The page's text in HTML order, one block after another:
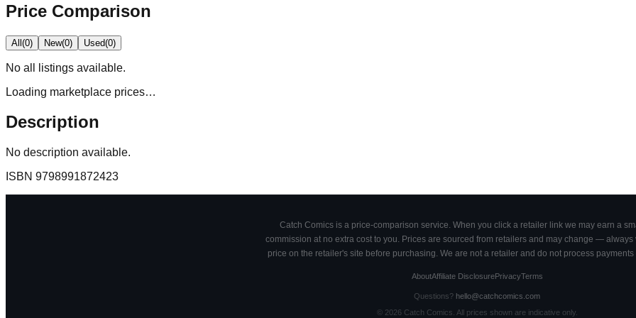
Price Comparison
All(0) New(0) Used(0)
No all
listings available.
Loading marketplace prices…
Description
No description available.
ISBN 9798991872423
Catch Comics is a price-comparison service. When you click a retailer link we may earn a
commission at no extra cost to you. Prices are sourced from retailers and may change — always
price on the retailer's site before purchasing. We are not a retailer and do not process payments
AboutAffiliate DisclosurePrivacyTerms
Questions? hello@catchcomics.com
© 2026Catch Comics. All prices shown are indicative only.